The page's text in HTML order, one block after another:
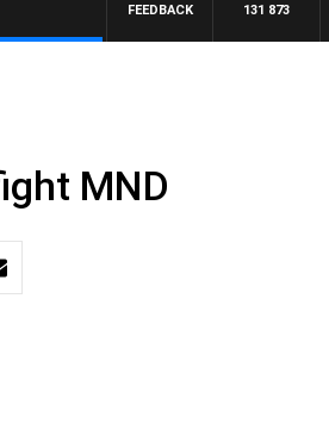
131 873
FEEDBACK
MND